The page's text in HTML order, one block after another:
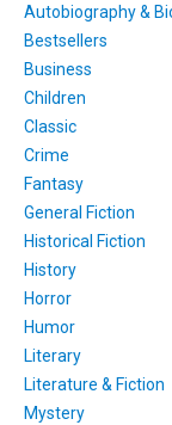
Autobiography &
Bestsellers
Business
Children
Classic
Crime
Fantasy
General Fiction
Historical Fiction
History
Horror
Humor
Literary
Literature & Fiction
Mystery